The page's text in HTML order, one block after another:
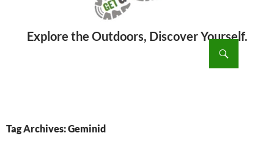
Tag Archives: Geminid